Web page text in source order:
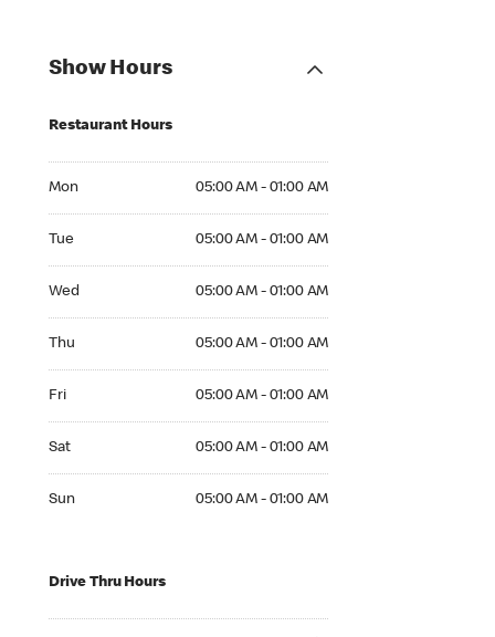
Show Hours
Restaurant Hours
Mon 05:00 AM - 01:00 AM
Tue 05:00 AM - 01:00 AM
Wed 05:00 AM - 01:00 AM
Thu 05:00 AM - 01:00 AM
Fri 05:00 AM - 01:00 AM
Sat 05:00 AM - 01:00 AM
Sun 05:00 AM - 01:00 AM
Drive Thru Hours